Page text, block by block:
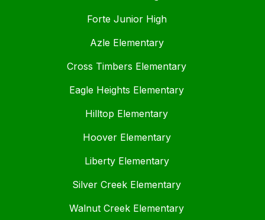
Forte Junior High
Azle Elementary
Cross Timbers Elementary
Eagle Heights Elementary
Hilltop Elementary
Hoover Elementary
Liberty Elementary
Silver Creek Elementary
Walnut Creek Elementary